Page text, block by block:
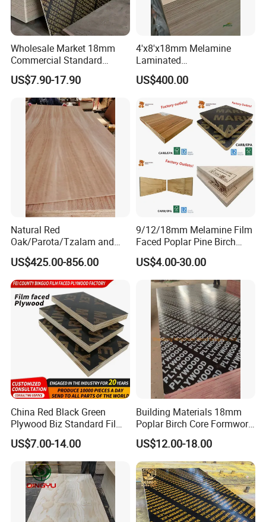
111111111111111111111111111111111111111111111111111
111111111111111
111111111111111111111111111111111111111111111111111
111111111111111111111111111111111111111111111111111
111111111111111111111111111111111111111111111111111
111111111111111111111111111111111111111111111111111
111111111111111
Wholesale Market 18mm
Commercial Standard
Birch/Poplar Core Timber
Film Faced Plywood
Concrete Formwork
Laminated Plywood
US$7.90-17.90
4'x8'x18mm Melamine
Laminated
Plywood/Commercial
Plywood for Furniture with
or Combi Core for Wardrobe,
Cabinets.
US$400.00
Natural Red
Oak/Parota/Tzalam and
Walnut Veneer Fancy
Plywood with Furniture
Grade 4.2mm in Mexico
US$425.00-856.00
9/12/18mm Melamine Film
Faced Poplar Pine Birch
Marine Laminated Veneer
Shuttering Plywood
US$4.00-30.00
China Red Black Green
Plywood Biz Standard Film
Faced Plywood
Manufacture Construction
Hardwood Plywood
US$7.00-14.00
Building Materials 18mm
Poplar Birch Core Formwork
Construction Black Brown
Film Faced Plywood
US$12.00-18.00